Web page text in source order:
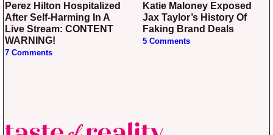
Perez Hilton Hospitalized
After Self-Harming In A
Live Stream: CONTENT
WARNING!
7 Comments
Katie Maloney Exposed
Jax Taylor’s History Of
Faking Brand Deals
5 Comments